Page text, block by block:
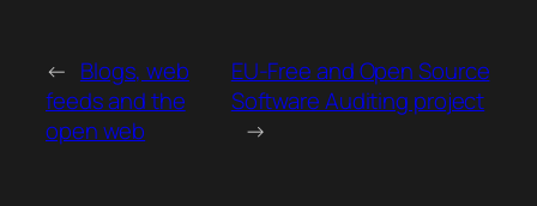
← Blogs, web
feeds and the
open web
EU-Free and Open Source
Software Auditing project
→